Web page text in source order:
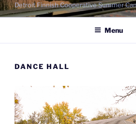
Detroit Finnish Cooperative Summer
Menu
DANCE HALL